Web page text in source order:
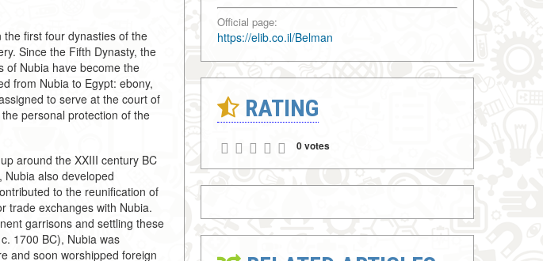
first four dynasties of the
Since the Fifth Dynasty, the
of Nubia have become the
from Nubia to Egypt: ebony,
to serve at the court of
personal protection of the
around the XXIII century BC
also developed
to the reunification of
trade exchanges with Nubia.
garrisons and settling these
1700 BC), Nubia was
and soon worshipped foreign
Official page:
https://elib.co.il/Belman
RATING
0 votes